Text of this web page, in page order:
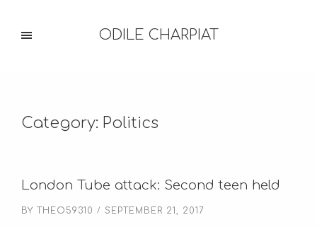
ODILE CHARPIAT
Category: Politics
London Tube attack: Second teen held
BY THEO59310 SEPTEMBER 21, 2017